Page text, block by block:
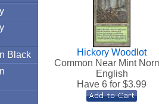
Black
Hickory Woodlot
Common Near Mint
English
Have 6 for $3.99